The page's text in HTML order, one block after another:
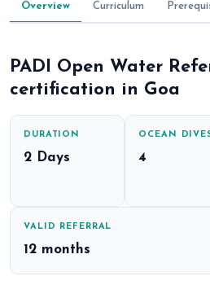
Overview Curriculum
PADI Open Water
certification in Goa
DURATION
2 Days
OCEAN
4
VALID REFERRAL
12 months